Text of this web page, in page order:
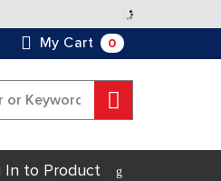
Skip
Content
My Cart 0
Search
In to Product